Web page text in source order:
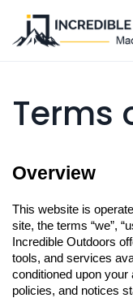
Terms
Overview
This website is
site, the terms “we”,
Incredible Outdoors
tools, and services
conditioned upon
policies, and notices